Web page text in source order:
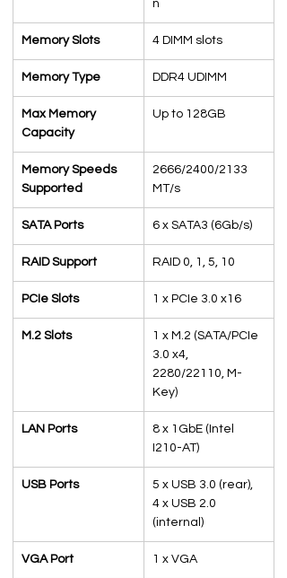
n
Memory Slots 4 DIMM slots
Memory Type DDR4 UDIMM
Max Memory
Capacity
Up to 128GB
Memory Speeds
Supported
2666/2400/2133
MT/s
SATA Ports 6 x SATA3 (6Gb/s)
RAID Support RAID 0, 1, 5, 10
PCIe Slots 1 x PCIe 3.0 x16
M.2 Slots
1 x M.2 (SATA/PCIe
3.0 x4,
2280/22110, M-
Key)
LAN Ports
8 x 1GbE (Intel
I210-AT)
USB Ports
5 x USB 3.0 (rear),
4 x USB 2.0
(internal)
VGA Port 1 x VGA